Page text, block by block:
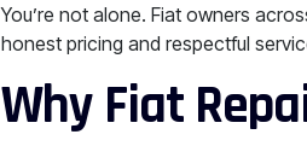
You’re not alone. Fiat owners
honest pricing and respectful
Why Fiat